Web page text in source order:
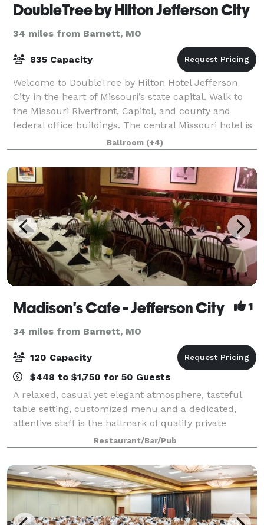
DoubleTree by Hilton Jefferson City
34 miles from Barnett, MO
835 Capacity
Welcome to DoubleTree by Hilton Hotel Jefferson
City in the heart of Missouri’s state capital. Walk to
the Missouri Riverfront, Capitol, and county and
federal office buildings. The central Missouri hotel is
minutes from Memorial Airport (J
Ballroom (+4)
Madison's Cafe - Jefferson City 1
34 miles from Barnett, MO
120 Capacity
$448 to $1,750 for 50 Guests
A relaxed, casual yet elegant atmosphere, tasteful
table setting, customized menu and a dedicated,
attentive staff is the hallmark of quality private
dining, and what you can expect at Madison's.
Whether it's an intimate party, lavish recep
Restaurant/Bar/Pub